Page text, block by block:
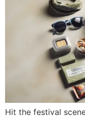
Hit the festival